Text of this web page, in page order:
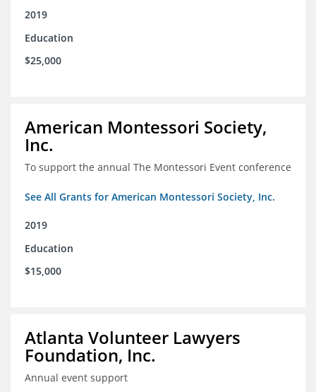
2019
Education
$25,000
American Montessori Society,
Inc.
To support the annual The Montessori Event conference
See All Grants for American Montessori Society, Inc.
2019
Education
$15,000
Atlanta Volunteer Lawyers
Foundation, Inc.
Annual event support